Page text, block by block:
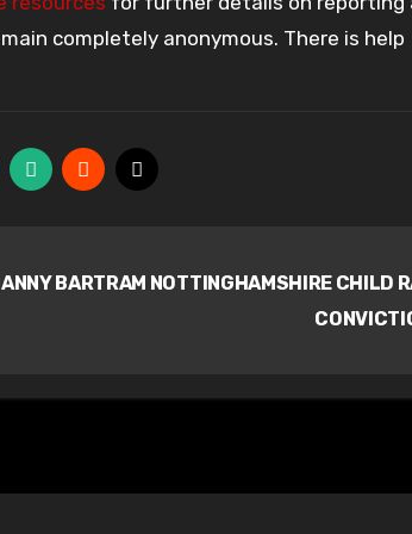
completely anonymous. There is help
BARTRAM NOTTINGHAMSHIRE CHILD